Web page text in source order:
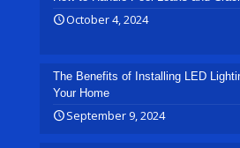
October 4, 2024
The Benefits of Installing LED
Your Home
September 9, 2024